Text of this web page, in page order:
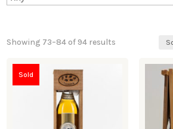
Showing 73–84 of 94 results
Sold